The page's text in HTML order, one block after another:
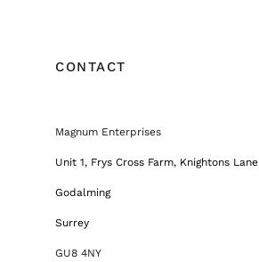
CONTACT
Magnum Enterprises
Unit 1, Frys Cross Farm, Knightons Lane
Godalming
Surrey
GU8 4NY